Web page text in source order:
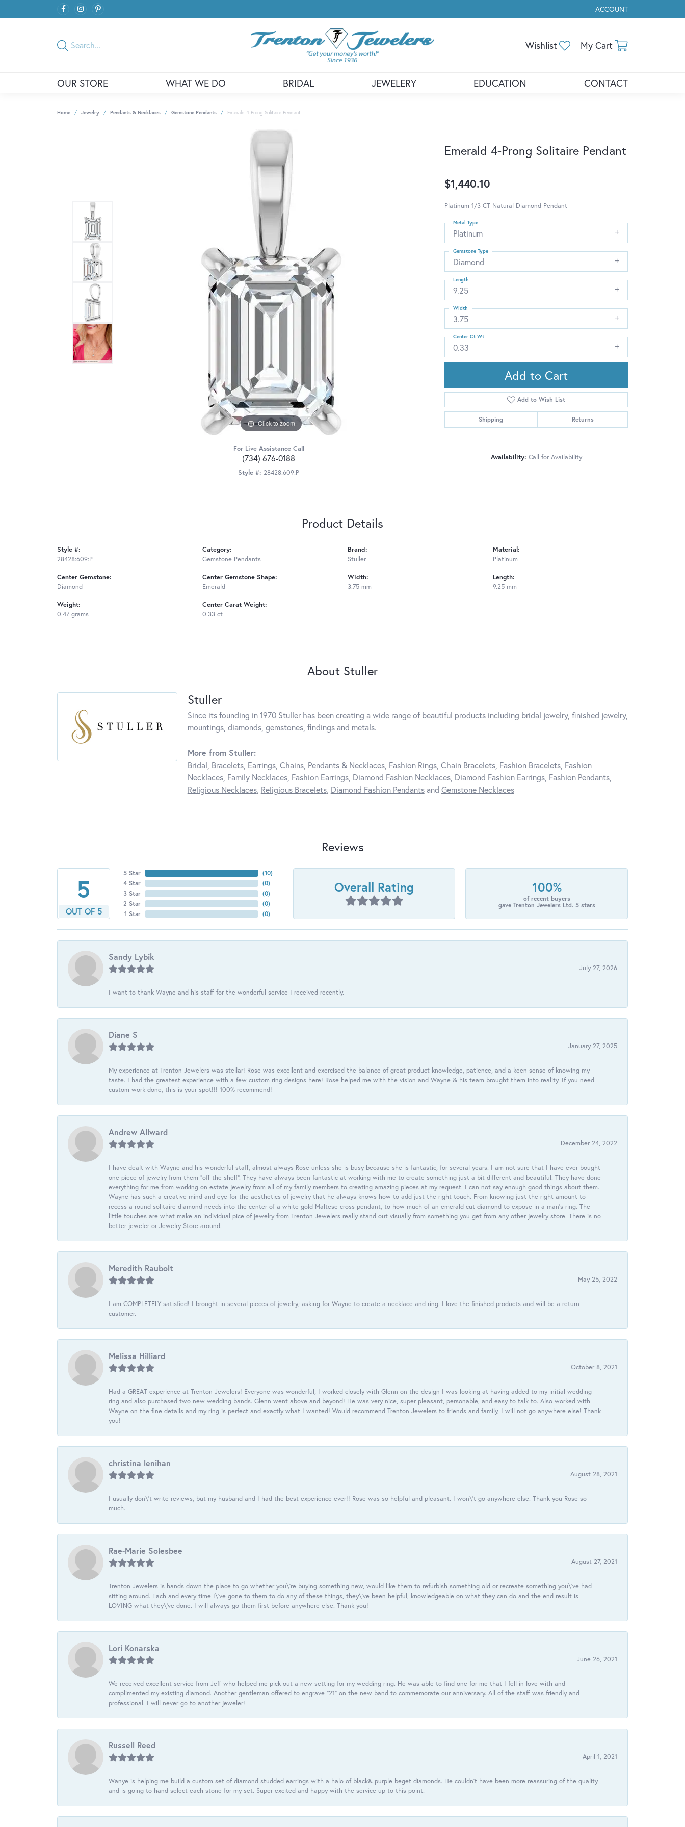
ACCOUNT
TOGGLE MY ACCOUNT
Wishlist Toggle My Wishlist
My Cart
OUR STORE WHAT WE DO BRIDAL JEWELERY EDUCATION CONTACT
Home Jewelry Pendants & Necklaces Gemstone Pendants Emerald 4-Prong Solitaire Pendant
Click to zoom Click to zoom
For Live Assistance Call
(734) 676-0188
Style #: 28428:609:P
Emerald 4-Prong Solitaire Pendant
$1,440.10
Platinum 1/3 CT Natural Diamond Pendant
Platinum
Metal Type
Diamond
Gemstone Type
9.25
Length
3.75
Width
0.33
Center Ct Wt
Add to Cart
Add to Wish List
Shipping Returns
Availability: Call for Availability
Product Details
Style #:
28428:609:P
Center Gemstone:
Diamond
Weight:
0.47 grams
Category:
Gemstone Pendants
Center Gemstone Shape:
Emerald
Center Carat Weight:
0.33 ct
Brand:
Stuller
Width:
3.75 mm
Material:
Platinum
Length:
9.25 mm
About Stuller
Stuller
Since its founding in 1970 Stuller has been creating a wide range of beautiful products including bridal jewelry, finished jewelry,
mountings, diamonds, gemstones, findings and metals.
More from Stuller:
Bridal, Bracelets, Earrings, Chains, Pendants & Necklaces, Fashion Rings, Chain Bracelets, Fashion Bracelets, Fashion
Necklaces, Family Necklaces, Fashion Earrings, Diamond Fashion Necklaces, Diamond Fashion Earrings, Fashion Pendants,
Religious Necklaces, Religious Bracelets, Diamond Fashion Pendantsand Gemstone Necklaces
Reviews
5
OUT OF 5
5 Star
4 Star
3 Star
2 Star
1 Star
(10)
(0)
(0)
(0)
(0)
Overall Rating 100%
of recent buyers
gave Trenton Jewelers Ltd. 5 stars
Sandy Lybik
July 27, 2026
I want to thank Wayne and his staff for the wonderful service I received recently.
Diane S
January 27, 2025
My experience at Trenton Jewelers was stellar! Rose was excellent and exercised the balance of great product knowledge, patience, and a keen sense of knowing my
taste. I had the greatest experience with a few custom ring designs here! Rose helped me with the vision and Wayne & his team brought them into reality. If you need
custom work done, this is your spot!!! 100% recommend!
Andrew Allward
December 24, 2022
I have dealt with Wayne and his wonderful staff, almost always Rose unless she is busy because she is fantastic, for several years. I am not sure that I have ever bought
one piece of jewelry from them “off the shelf”. They have always been fantastic at working with me to create something just a bit different and beautiful. They have done
everything for me from working on estate jewelry from all of my family members to creating amazing pieces at my request. I can not say enough good things about them.
Wayne has such a creative mind and eye for the aesthetics of jewelry that he always knows how to add just the right touch. From knowing just the right amount to
recess a round solitaire diamond needs into the center of a white gold Maltese cross pendant, to how much of an emerald cut diamond to expose in a man’s ring. The
little touches are what make an individual pice of jewelry from Trenton Jewelers really stand out visually from something you get from any other jewelry store. There is no
better jeweler or Jewelry Store around.
Meredith Raubolt
May 25, 2022
I am COMPLETELY satisfied! I brought in several pieces of jewelry; asking for Wayne to create a necklace and ring. I love the finished products and will be a return
customer.
Melissa Hilliard
October 8, 2021
Had a GREAT experience at Trenton Jewelers! Everyone was wonderful, I worked closely with Glenn on the design I was looking at having added to my initial wedding
ring and also purchased two new wedding bands. Glenn went above and beyond! He was very nice, super pleasant, personable, and easy to talk to. Also worked with
Wayne on the fine details and my ring is perfect and exactly what I wanted! Would recommend Trenton Jewelers to friends and family, I will not go anywhere else! Thank
you!
christina lenihan
August 28, 2021
I usually don\'t write reviews, but my husband and I had the best experience ever!! Rose was so helpful and pleasant. I won\'t go anywhere else. Thank you Rose so
much.
Rae-Marie Solesbee
August 27, 2021
Trenton Jewelers is hands down the place to go whether you\'re buying something new, would like them to refurbish something old or recreate something you\'ve had
sitting around. Each and every time I\'ve gone to them to do any of these things, they\'ve been helpful, knowledgeable on what they can do and the end result is
LOVING what they\'ve done. I will always go them first before anywhere else. Thank you!
Lori Konarska
June 26, 2021
We received excellent service from Jeff who helped me pick out a new setting for my wedding ring. He was able to find one for me that I fell in love with and
complimented my existing diamond. Another gentleman offered to engrave “21” on the new band to commemorate our anniversary. All of the staff was friendly and
professional. I will never go to another jeweler!
Russell Reed
April 1, 2021
Wanye is helping me build a custom set of diamond studded earrings with a halo of black& purple beget diamonds. He couldn’t have been more reassuring of the quality
and is going to hand select each stone for my set. Super excited and happy with the service up to this point.